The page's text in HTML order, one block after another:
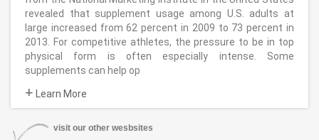
revealed that supplement usage among U.S. adults at
large increased from 62 percent in 2009 to 73 percent in
2013. For competitive athletes, the pressure to be in top
physical form is often especially intense. Some
supplements can help op
+ Learn More
visit our other wesbsites